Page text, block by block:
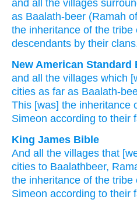
and all the villages
as Baalath-beer (Ramah
the inheritance of the tribe
descendants by their clans
New American Standard
and all
the villages which
cities as far as Baalath-
This [was] the inheritance
Simeon according to their
King James Bible
And all the villages that
cities to Baalathbeer,
the inheritance of the tribe
Simeon according to their